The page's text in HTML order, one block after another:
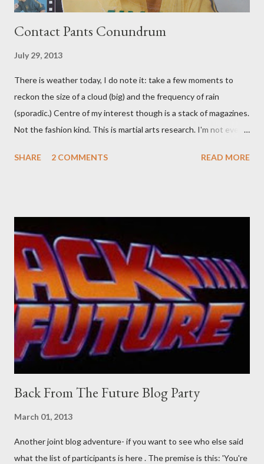
Contact Pants Conundrum
July 29, 2013
There is weather today, I do note it: take a few moments to
reckon the size of a cloud (big) and the frequency of rain
(sporadic.) Centre of my interest though is a stack of magazines.
Not the fashion kind. This is martial arts research. I'm not even
old adverts skew some amusement. Contact pants, for example.
pick set? For specialists and hobbyists only, the blurb assures.
Guidance on the pheromone spray that attracts women against
their better judgement? I doubt it works any more proficiently
than the mysterious potion that defines your muscles while you
sleep. But, then: I wonder is some sprayed on this paper? What
was my intuition thinking, making this ghastly shout… Tea break
time. There's a lot of words...
SHARE 2 COMMENTS READ MORE
Back From The Future Blog Party
March 01, 2013
Another joint blog adventure- if you want to see who else said
what the list of participants is here . The premise is this: 'You're